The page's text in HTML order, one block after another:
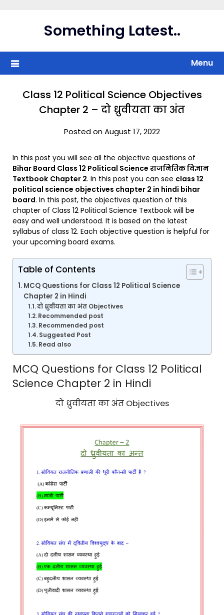
Something Latest..
Menu
Class 12 Political Science Objectives
Chapter 2 – दो ध्रुवीयता का अंत
Posted on August 17, 2022
In this post you will see all the objective questions of
Bihar Board Class 12 Political Science राजनितिक विज्ञान
Textbook Chapter 2. In this post you can see class 12
political science objectives chapter 2 in hindi bihar
board. In this post, the objectives question of this
chapter of Class 12 Political Science Textbook will be
easy and well understood. It is based on the latest
syllabus of class 12. Each objective question is helpful for
your upcoming board exams.
Table of Contents
MCQ Questions for Class 12 Political Science
Chapter 2 in Hindi
दो ध्रुवीयता का अंत Objectives
Recommended post
Recommended post
Suggested Post
Read also
MCQ Questions for Class 12 Political
Science Chapter 2 in Hindi
दो ध्रुवीयता का अंत Objectives